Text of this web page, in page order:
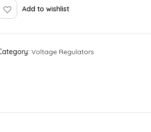
Add to wishlist
Voltage Regulators